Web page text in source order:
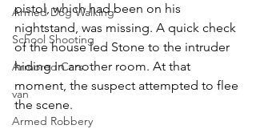
Armed Dog Walking
School Shooting
Armored Cars
van
Armed Robbery
pistol, which had been on his
nightstand, was missing. A quick check
of the house led Stone to the intruder
hiding in another room. At that
moment, the suspect attempted to flee
the scene.